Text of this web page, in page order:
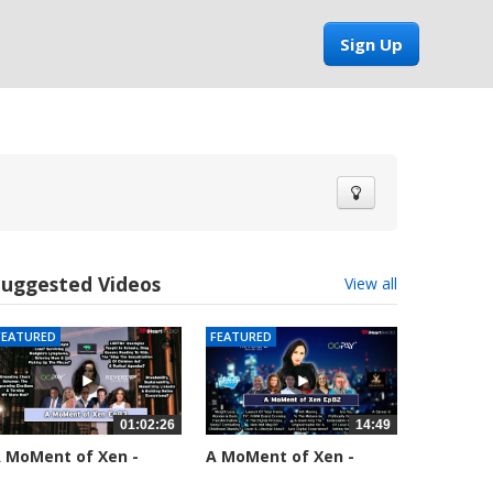
Sign Up
Videos View all
01:02:26
MoMent of Xen -
FEATURED
14:49
A MoMent of Xen -